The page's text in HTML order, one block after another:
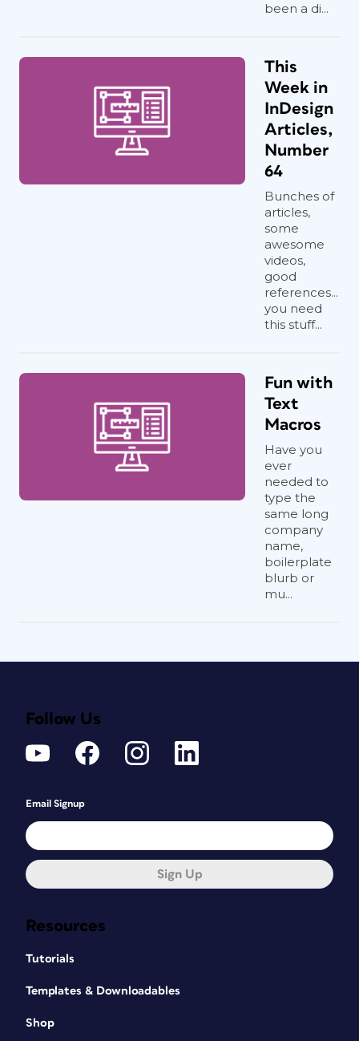
been a di...
This
Week in
InDesign
Articles,
Number
64
Bunches of
articles,
some
awesome
videos,
good
references...
you need
this stuff...
Fun with
Text
Macros
Have you
ever
needed to
type the
same long
company
name,
boilerplate
blurb or
mu...
Resources
Tutorials
Templates & Downloadables
Shop
Follow Us
Email Signup
Sign Up